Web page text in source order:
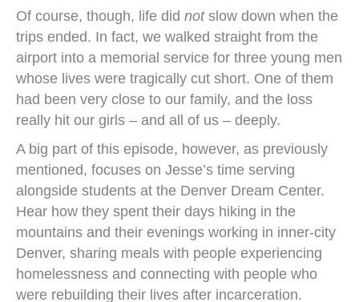
Of course, though, life did notslow down when the
trips ended. In fact, we walked straight from the
airport into a memorial service for three young men
whose lives were tragically cut short. One of them
had been very close to our family, and the loss
really hit our girls – and all of us – deeply.
A big part of this episode, however, as previously
mentioned, focuses on Jesse’s time serving
alongside students at the Denver Dream Center.
Hear how they spent their days hiking in the
mountains and their evenings working in inner-city
Denver, sharing meals with people experiencing
homelessness and connecting with people who
were rebuilding their lives after incarceration.